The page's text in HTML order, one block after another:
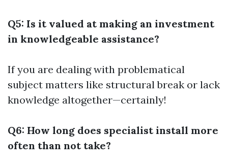
Q5: Is it valued at making an investment
in knowledgeable assistance?
If you are dealing with problematical
subject matters like structural break or lack
knowledge altogether—certainly!
Q6: How long does specialist install more
often than not take?